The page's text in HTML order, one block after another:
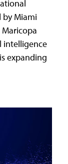
Miami
intelligence
expanding